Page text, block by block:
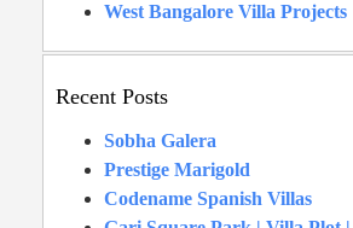
West Bangalore Villa Projects
Recent Posts
Sobha Galera
Prestige Marigold
Codename Spanish Villas